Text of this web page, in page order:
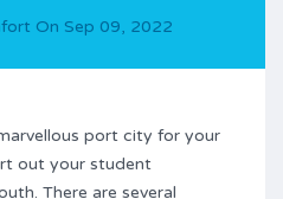
On Sep 09, 2022
port city for your
out your student
There are several